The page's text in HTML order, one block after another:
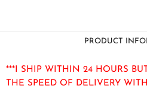
PRODUCT
***I SHIP WITHIN 24 HOURS
THE SPEED OF DELIVERY